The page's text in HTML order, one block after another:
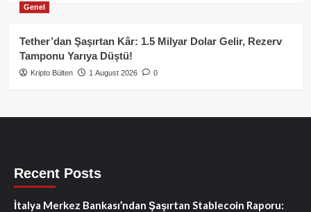
Genel
Tether’dan Şaşırtan Kâr: 1.5 Milyar Dolar Gelir, Rezerv
Tamponu Yarıya Düştü!
Kripto Bülten 1 August 2026 0
Recent Posts
İtalya Merkez Bankası’ndan Şaşırtan Stablecoin Raporu: